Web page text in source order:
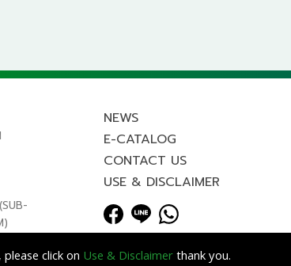
NEWS
E-CATALOG
CONTACT US
USE & DISCLAIMER
click on Use & Disclaimerthank you.